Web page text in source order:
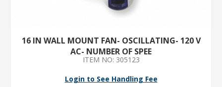
16 IN WALL MOUNT FAN- OSCILLATING- 120 V
AC- NUMBER OF SPEE
ITEM NO: 305123
Login to See Handling Fee